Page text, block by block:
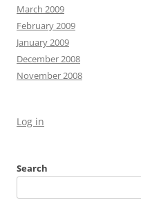
March 2009
February 2009
January 2009
December 2008
November 2008
Log in
Search